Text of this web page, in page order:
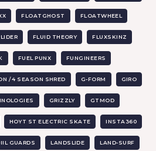
FLOATGHOST FLOATWHEEL
FLUID THEORY FLUXSKINZ
FUEL PUNX FUNGINEERS
/ 4 SEASON SHRED G-FORM GIRO
GRIZZLY GTMOD
HOYT ST ELECTRIC SKATE INSTA360
GUARDS LANDSLIDE LAND-SURF